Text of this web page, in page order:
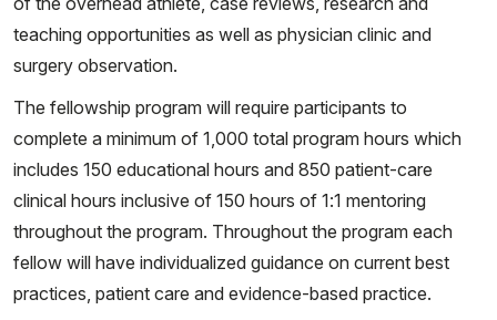
teaching opportunities as well as physician clinic and
surgery observation.
The fellowship program will require participants to
complete a minimum of 1,000 total program hours which
includes 150 educational hours and 850 patient-care
clinical hours inclusive of 150 hours of 1:1 mentoring
throughout the program. Throughout the program each
fellow will have individualized guidance on current best
practices, patient care and evidence-based practice.